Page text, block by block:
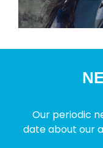
Our periodic
date about our